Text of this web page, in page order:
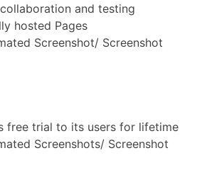
and testing
hosted Pages
Screenshot/ Screenshot
free trial to its users for lifetime
Screenshots/ Screenshot